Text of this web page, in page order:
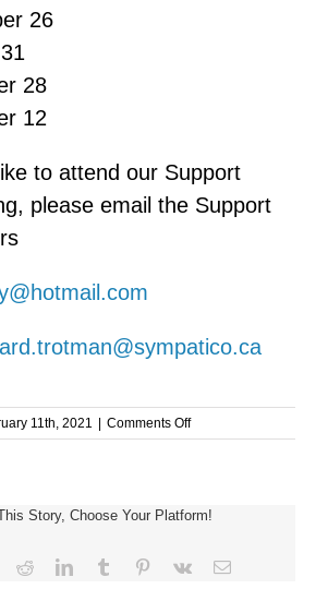
26
28
12
to attend our Support
please email the Support
11th, 2021 | Comments Offon
Virtual
NET
Group
Meeting
Story, Choose Your Platform!
RedditLinkedInTumblr Pinterest
Vk Email